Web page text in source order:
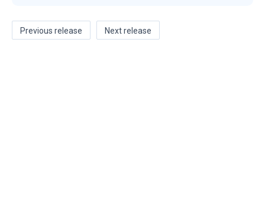
Previous release Next release